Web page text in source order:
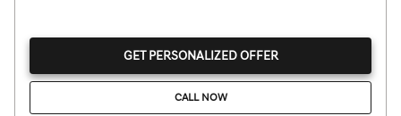
GET PERSONALIZED OFFER
CALL NOW